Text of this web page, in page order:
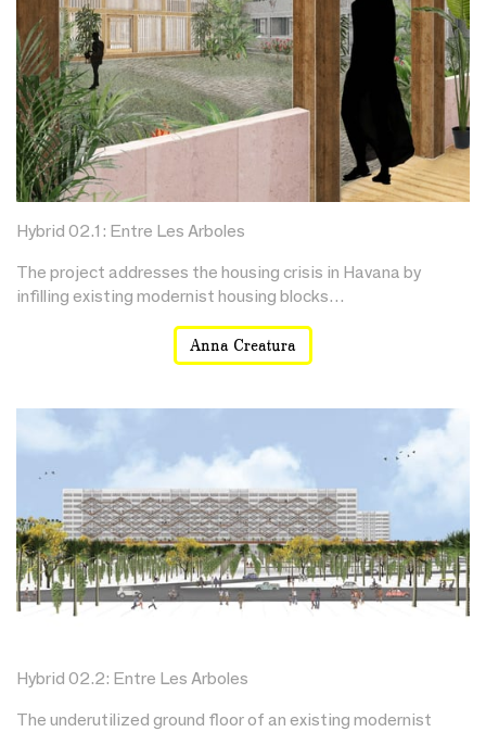
Hybrid 02.1: Entre Les Arboles
The project addresses the housing crisis in Havana by
infilling existing modernist housing blocks…
Anna Creatura
Hybrid 02.2: Entre Les Arboles
The underutilized ground floor of an existing modernist